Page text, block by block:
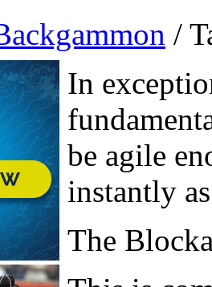
/
In
be agile
instantly
The